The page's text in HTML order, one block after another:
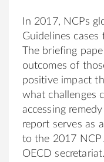
In 2017, NCPs
Guidelines
The briefing
outcomes of
positive impact
what challenges
accessing
report serves as
to the 2017 NCP
OECD secretariat.